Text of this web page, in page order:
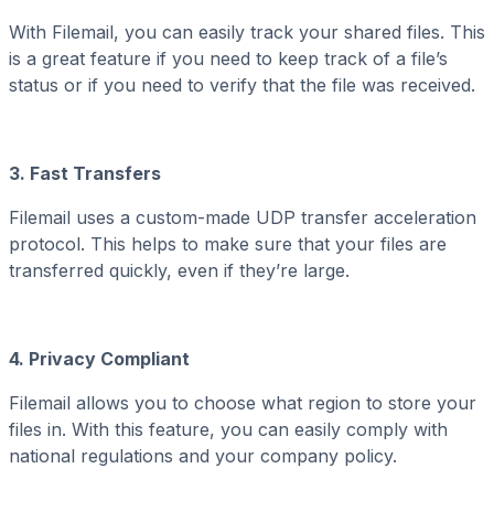
With Filemail, you can easily track your shared files. This
is a great feature if you need to keep track of a file’s
status or if you need to verify that the file was received.
3. Fast Transfers
Filemail uses a custom-made UDP transfer acceleration
protocol. This helps to make sure that your files are
transferred quickly, even if they’re large.
4. Privacy Compliant
Filemail allows you to choose what region to store your
files in. With this feature, you can easily comply with
national regulations and your company policy.